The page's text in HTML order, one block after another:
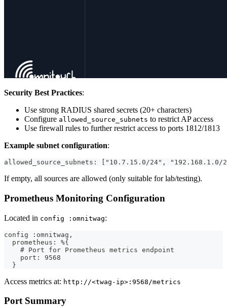
Security Best Practices:
Use strong RADIUS shared secrets (20+ characters)
Configure allowed_source_subnets to restrict AP access
Use firewall rules to further restrict access to ports 1812/1813
Example subnet configuration:
allowed_source_subnets: ["10.7.15.0/24", "192.168.1.0/
If empty, all sources are allowed (only suitable for lab/testing).
Prometheus Monitoring Configuration
Located in config :omnitwag:
config :omnitwag,
  prometheus: %{
    # Port for Prometheus metrics endpoint
    port: 9568
  }
Access metrics at: http://<twag-ip>:9568/metrics
Port Summary